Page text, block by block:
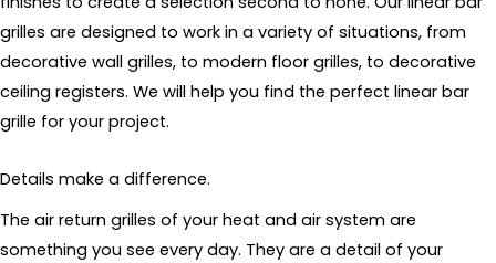
grilles are designed to work in a variety of situations, from
decorative wall grilles, to modern floor grilles, to decorative
ceiling registers. We will help you find the perfect linear bar
grille for your project.
Details make a difference.
The air return grilles of your heat and air system are
something you see every day. They are a detail of your